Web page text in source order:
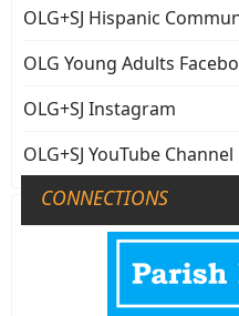
OLG+SJ Hispanic
OLG Young Adults
OLG+SJ Instagram
OLG+SJ YouTube Channel
CONNECTIONS